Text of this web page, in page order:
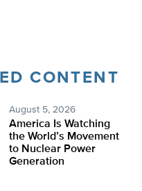
CONTENT
August 5, 2026
America Is Watching
the World’s Movement
to Nuclear Power
Generation